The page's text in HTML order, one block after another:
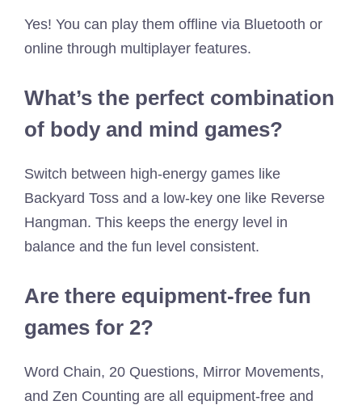
Yes! You can play them offline via Bluetooth or
online through multiplayer features.
What’s the perfect combination
of body and mind games?
Switch between high-energy games like
Backyard Toss and a low-key one like Reverse
Hangman. This keeps the energy level in
balance and the fun level consistent.
Are there equipment-free fun
games for 2?
Word Chain, 20 Questions, Mirror Movements,
and Zen Counting are all equipment-free and